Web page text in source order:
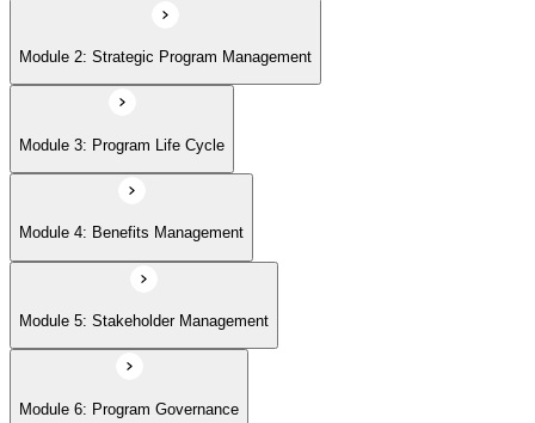
Module 6: Program Governance
Module 7: PMI Application Process and Panel Review
Module 2: Strategic Program Management
Module 3: Program Life Cycle
Module 4: Benefits Management
Module 5: Stakeholder Management
Module 6: Program Governance